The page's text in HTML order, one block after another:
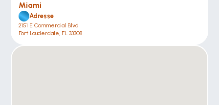
Miami
Adresse
2151 E Commercial Blvd
Fort Lauderdale, FL 33308